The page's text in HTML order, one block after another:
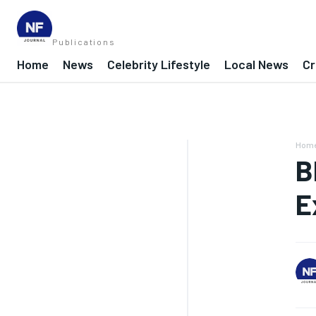
Publications
Home News Celebrity Lifestyle Local News